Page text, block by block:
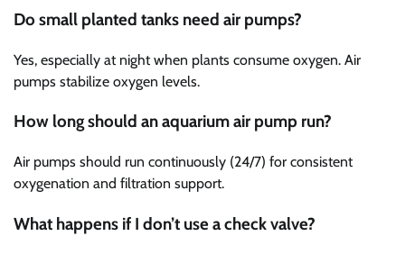
Do small planted tanks need air pumps?
Yes, especially at night when plants consume oxygen. Air
pumps stabilize oxygen levels.
How long should an aquarium air pump run?
Air pumps should run continuously (24/7) for consistent
oxygenation and filtration support.
What happens if I don’t use a check valve?